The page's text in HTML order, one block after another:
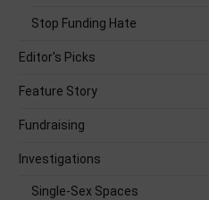
Stop Funding Hate
Editor's Picks
Feature Story
Fundraising
Investigations
Single-Sex Spaces